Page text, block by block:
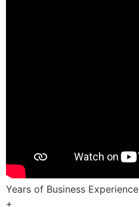
Years of Business Experience
+